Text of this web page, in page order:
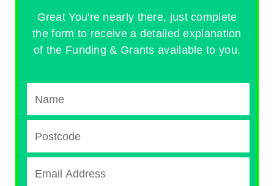
Great You're nearly there, just complete
the form to receive a detailed explanation
of the Funding & Grants available to you.